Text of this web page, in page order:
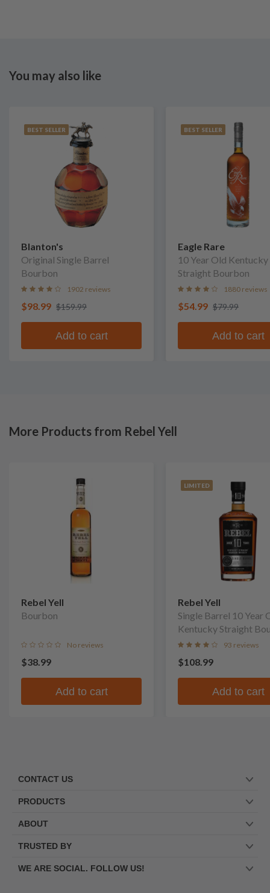
You may also like
BEST SELLER
Blanton's
Original Single Barrel
Bourbon
1902 reviews
$98.99 $159.99
Add to cart
BEST SELLER
Eagle Rare
10 Year Old Kentucky
Straight Bourbon
1880 reviews
$54.99 $79.99
Add to cart
More Products from Rebel Yell
Rebel Yell
Bourbon
No reviews
$38.99
Add to cart
LIMITED
Rebel Yell
Single Barrel 10 Year
Kentucky Straight
Whiskey
93 reviews
$108.99
Add to cart
CONTACT US
PRODUCTS
ABOUT
TRUSTED BY
WE ARE SOCIAL. FOLLOW US!